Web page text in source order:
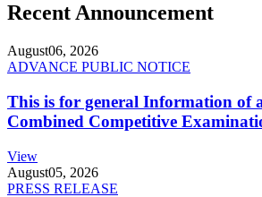
Recent Announcement
August06, 2026
ADVANCE PUBLIC NOTICE
This is for general Information of
Combined Competitive
View
August05, 2026
PRESS RELEASE